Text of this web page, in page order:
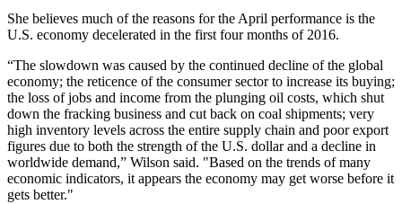
She believes much of the reasons for the April performance is the
U.S. economy decelerated in the first four months of 2016.
“The slowdown was caused by the continued decline of the global
economy; the reticence of the consumer sector to increase its buying;
the loss of jobs and income from the plunging oil costs, which shut
down the fracking business and cut back on coal shipments; very
high inventory levels across the entire supply chain and poor export
figures due to both the strength of the U.S. dollar and a decline in
worldwide demand,” Wilson said. "Based on the trends of many
economic indicators, it appears the economy may get worse before it
gets better."